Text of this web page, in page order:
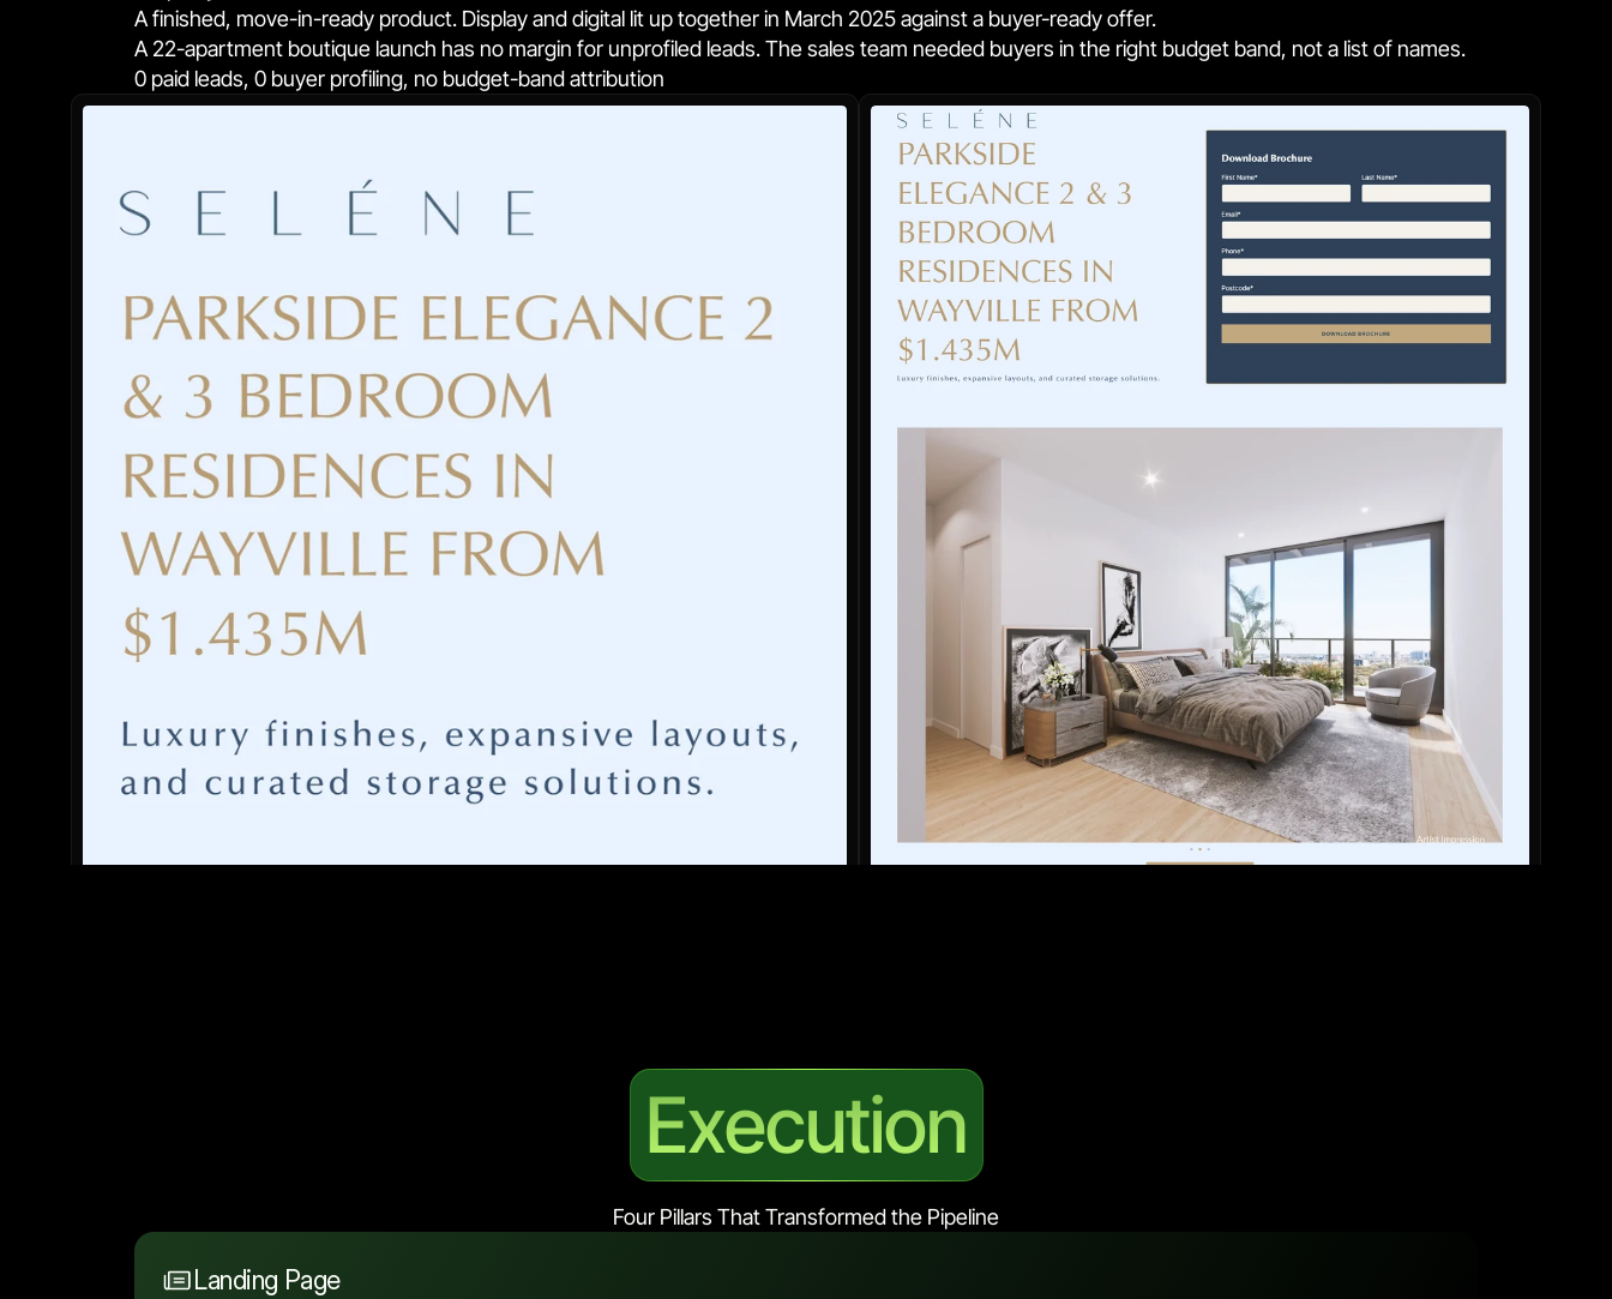
A finished, move-in-ready product. Display and digital lit up together in March 2025 against a buyer-ready offer.
A 22-apartment boutique launch has no margin for unprofiled leads. The sales team needed buyers in the right budget band, not a list of names.
0 paid leads, 0 buyer profiling, no budget-band attribution
Execution
Four Pillars That Transformed the Pipeline
Landing Page